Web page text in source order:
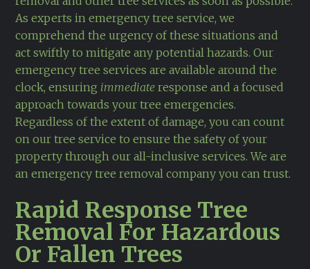
As experts in emergency tree service, we
comprehend the urgency of these situations and
act swiftly to mitigate any potential hazards. Our
emergency tree services are available around the
clock, ensuring immediate response and a focused
approach towards your tree emergencies.
Regardless of the extent of damage, you can count
on our tree service to ensure the safety of your
property through our all-inclusive services. We are
an emergency tree removal company you can trust.
Rapid Response Tree
Removal For Hazardous
Or Fallen Trees